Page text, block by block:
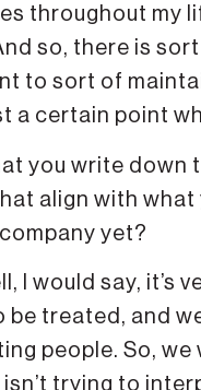
throughout my
so, there is
to sort of
a certain point
you write down
align with what
yet?
I would say, it’s
be treated, and
people. So,
trying to